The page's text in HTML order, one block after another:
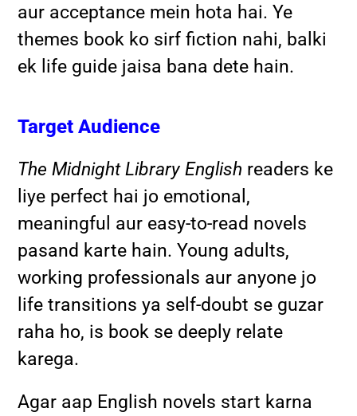
aur acceptance mein hota hai. Ye
themes book ko sirf fiction nahi, balki
ek life guide jaisa bana dete hain.
Target Audience
The Midnight Library English readers ke
liye perfect hai jo emotional,
meaningful aur easy-to-read novels
pasand karte hain. Young adults,
working professionals aur anyone jo
life transitions ya self-doubt se guzar
raha ho, is book se deeply relate
karega.
Agar aap English novels start karna